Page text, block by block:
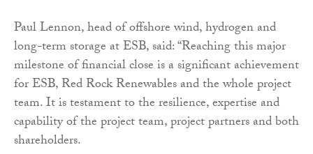
Paul Lennon, head of offshore wind, hydrogen and
long-term storage at ESB, said: “Reaching this major
milestone of financial close is a significant achievement
for ESB, Red Rock Renewables and the whole project
team. It is testament to the resilience, expertise and
capability of the project team, project partners and both
shareholders.